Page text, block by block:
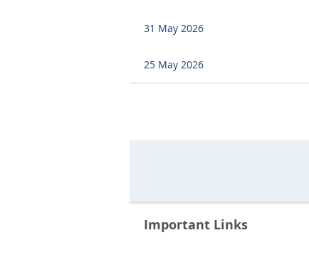
31 May 2026
25 May 2026
Important Links